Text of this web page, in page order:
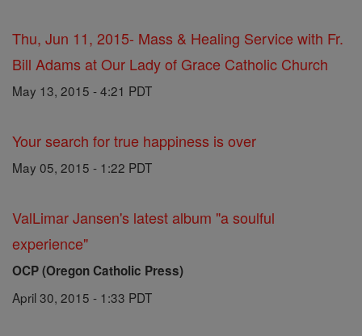
Thu, Jun 11, 2015- Mass & Healing Service with Fr.
Bill Adams at Our Lady of Grace Catholic Church
May 13, 2015 - 4:21 PDT
Your search for true happiness is over
May 05, 2015 - 1:22 PDT
ValLimar Jansen's latest album "a soulful
experience"
OCP (Oregon Catholic Press)
April 30, 2015 - 1:33 PDT